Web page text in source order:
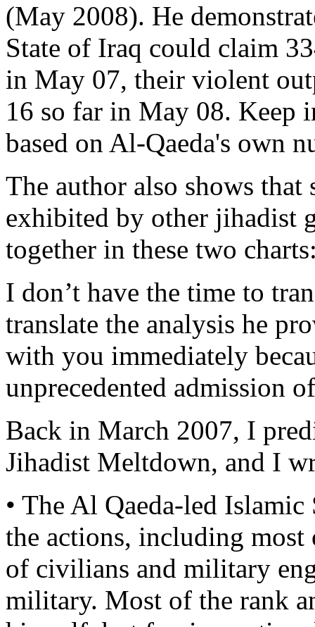
(May 2008). He
State of Iraq could claim
in May 07, their violent
16 so far in May 08. Keep
based on Al-Qaeda's own
The author also shows that
exhibited by other jihadist
together in these two
I don’t have the time to
translate the analysis he
with you immediately
unprecedented admission
Back in March 2007, I
Jihadist Meltdown, and I
• The Al Qaeda-led
the actions, including most
of civilians and military
military. Most of the rank